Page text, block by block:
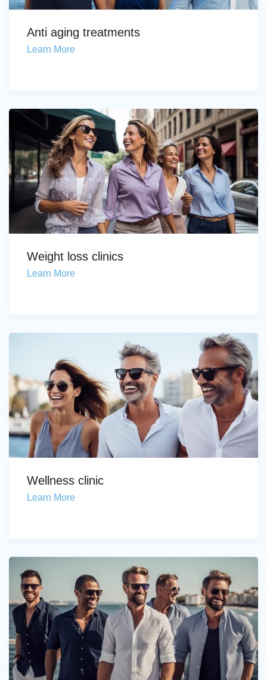
Anti aging treatments
Learn More
Weight loss clinics
Learn More
Wellness clinic
Learn More